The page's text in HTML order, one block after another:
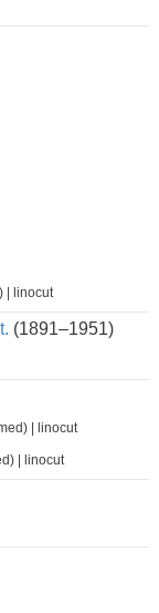
| linocut
(1891–1951)
| linocut
| linocut